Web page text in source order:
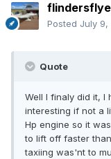
Posted July 9,
Quote
Well I finaly did it, I
interesting if not a
Hp engine so it
to lift off faster
taxiing was'nt to